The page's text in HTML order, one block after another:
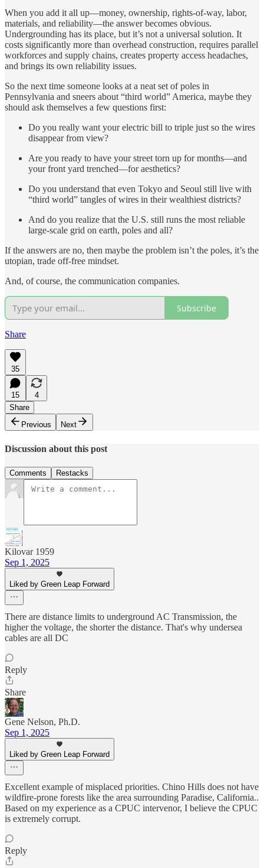
When you add it all up—money, ownership, rights-of-way, labor,
materials, and reliability—the answer becomes obvious.
Undergrounding has its place, but it’s not a universal solution. It
costs significantly more than overhead construction, requires parallel
workforces and supply chains, creates property access headaches,
and brings its own reliability issues.
So the next time someone looks at a neat set of poles in
Pennsylvania and sneers about “third world” America, maybe they
should ask themselves a few questions first:
Do you really want your electric bill to triple just so the wires
disappear from view?
Are you ready to have your street torn up for months—and
your front yard trenched—for aesthetics?
Do you understand that even Tokyo and Seoul still live with
“third world” tangles of wires in their wealthiest districts?
And do you realize that the U.S. still runs the most reliable
large-scale grid on earth, poles and all?
If the answers are no, then maybe the problem isn’t the poles, it’s the
utopian, trade off-free mindset.
And, of course, the communication companies.
Subscribe
Share
35
15
4
Share
Previous
Next
Discussion about this post
Comments Restacks
Kilovar 1959
Sep 1, 2025
Liked by Green Leap Forward
There are distance limits to underground AC Transmission, the
higher the voltage, the shorter the distance. That's why undersea
cables are all DC
Reply
Share
Gene Nelson, Ph.D.
Sep 1, 2025
Liked by Green Leap Forward
Excellent example of misplaced priorities. Chino Hills does not have
wildfire-prone forests like the area surrounding Paradise, California..
Based on my experience as a CPUC intervenor, I believe the CPUC
is extremely corrupt.
Reply